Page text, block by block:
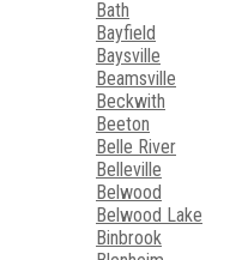
Bath
Bayfield
Baysville
Beamsville
Beckwith
Beeton
Belle River
Belleville
Belwood
Belwood Lake
Binbrook